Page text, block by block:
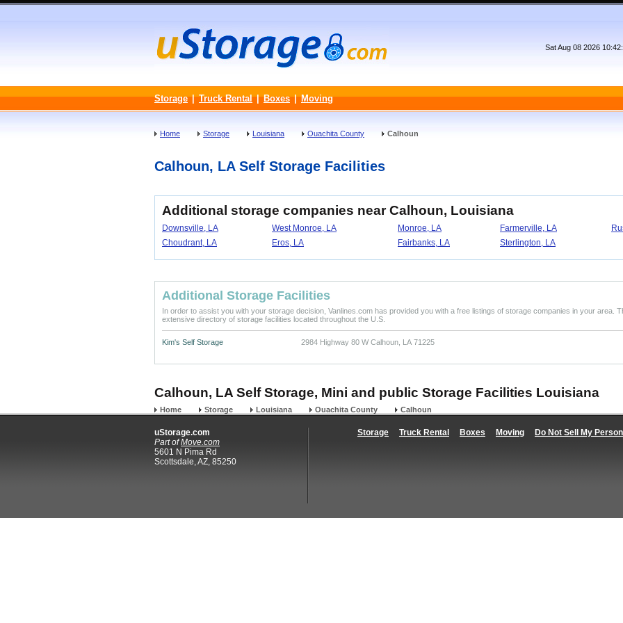
Sat Aug 08 2026
Storage | Truck Rental | Boxes | Moving
Home Storage Louisiana Ouachita County Calhoun
Calhoun, LA Self Storage Facilities
Additional storage companies near Calhoun, Louisiana
Downsville, LA West Monroe, LA Monroe, LA Farmerville, LA
Choudrant, LA
Eros, LA Fairbanks, LA Sterlington, LA
Additional Storage Facilities
In order to assist you with your storage decision, Vanlines.com has provided you with a free listings of storage companies in your area.
extensive directory of storage facilities located throughout the U.S.
Kim's Self Storage 2984 Highway 80 W Calhoun, LA 71225
Calhoun, LA Self Storage, Mini and public Storage Facilities Louisiana
Home Storage Louisiana Ouachita County Calhoun
uStorage.com
Part ofMove.com
5601 N Pima Rd
Scottsdale, AZ, 85250
Storage Truck Rental Boxes Moving Do Not Sell My